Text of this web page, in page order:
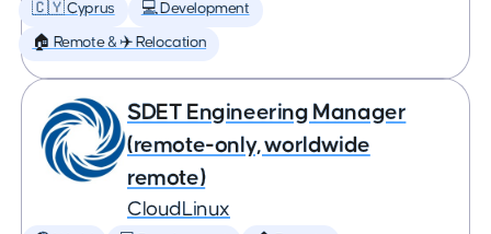
🇨🇾 Cyprus 💻 Development
🏠 Remote & ✈️ Relocation
SDET Engineering Manager
(remote-only, worldwide
remote)
CloudLinux